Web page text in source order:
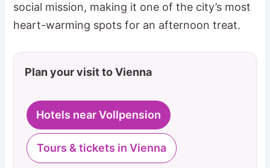
social mission, making it one of the city’s most
heart-warming spots for an afternoon treat.
Plan your visit to Vienna
Hotels near Vollpension
Tours & tickets in Vienna